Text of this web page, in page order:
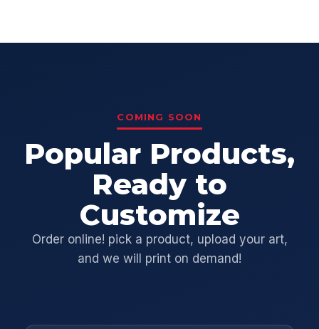
COMING SOON
Popular Products,
Ready to
Customize
Order online! pick a product, upload your art,
and we will print on demand!